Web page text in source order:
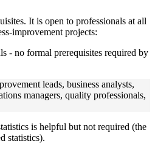
delivered through instructor-led
expertise
discussions, and practical activities
clarify doubts, and participate
learners apply concepts at work,
content
It is open to professionals at all
improvement projects:
- no formal prerequisites required by
leads, business analysts,
managers, quality professionals,
is helpful but not required (the
statistics).